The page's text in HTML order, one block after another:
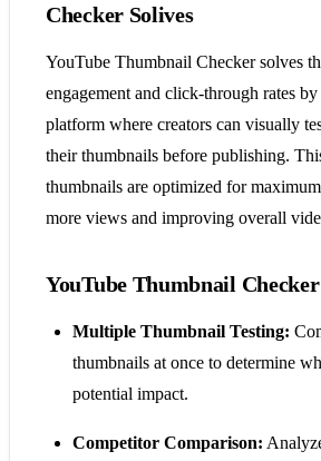
Checker Solives
YouTube Thumbnail Checker solves
engagement and click-through rates
platform where creators can visually
their thumbnails before publishing.
thumbnails are optimized for
more views and improving overall
YouTube Thumbnail
Multiple Thumbnail Testing:
thumbnails at once to determine
potential impact.
Competitor Comparison: